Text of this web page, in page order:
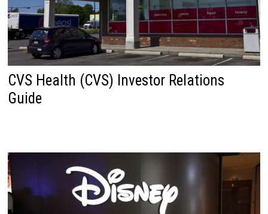
CVS Health (CVS) Investor Relations
Guide